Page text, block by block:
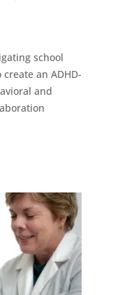
school
an ADHD-
and